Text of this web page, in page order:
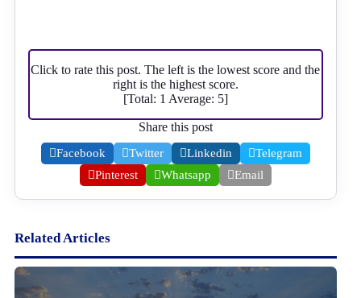
Click to rate this post. The left is the lowest score and the
right is the highest score.
[Total: 1 Average: 5]
Share this post
Facebook Twitter Linkedin
Telegram
Pinterest
Whatsapp Email
Related Articles